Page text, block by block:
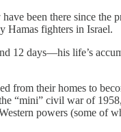
been there since the
Hamas fighters in Israel.
12 days—his life’s
from their homes to
“mini” civil war of
powers (some of